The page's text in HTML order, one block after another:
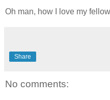
Oh man, how I love my
Share
No comments: